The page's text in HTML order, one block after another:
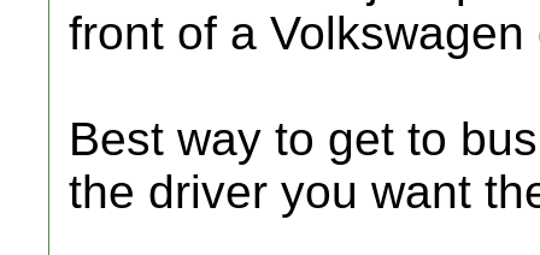
front of a
Best way to get to
the driver you want